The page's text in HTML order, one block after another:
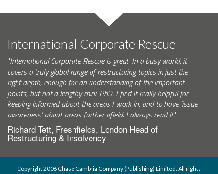
International Corporate Rescue
"International Corporate Rescue is great. In a busy world, it
covers a truly global range of restructuring topics in just the
right depth, enough for an understanding of the important
points, but not a lengthy mini-PhD. I find it really helpful for
keeping informed about the areas I work in, and to have ‘issue
awareness’ about areas further afield. I always read it."
Richard Tett, Freshfields, London Head of
Restructuring & Insolvency
Copyright 2006 Chase Cambria Company (Publishing) Limited. All rights